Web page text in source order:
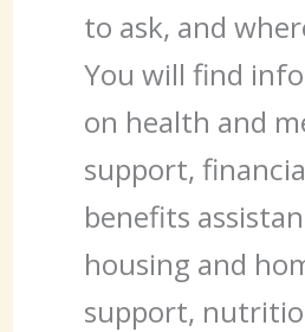
to ask, and
You will find
on health and
support,
benefits
housing and
support,